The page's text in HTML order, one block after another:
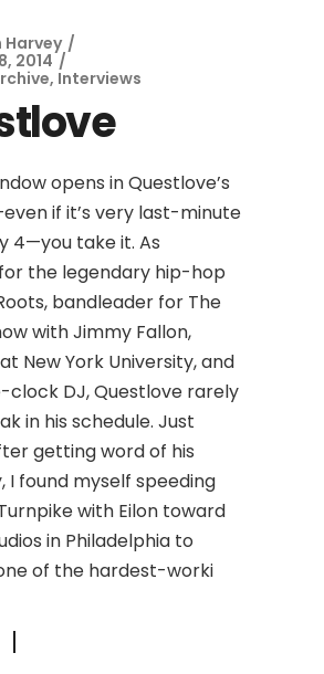
Harvey
2014
, Interviews
opens in Questlove’s
if it’s very last-minute
4—you take it. As
the legendary hip-hop
bandleader for The
with Jimmy Fallon,
New York University, and
DJ, Questlove rarely
in his schedule. Just
getting word of his
I found myself speeding
with Eilon toward
in Philadelphia to
of the hardest-worki